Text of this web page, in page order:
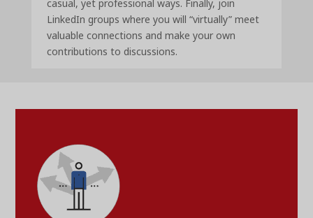
casual, yet professional ways. Finally, join
LinkedIn groups where you will “virtually” meet
valuable connections and make your own
contributions to discussions.